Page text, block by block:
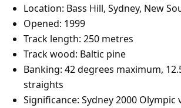
Location: Bass Hill, Sydney, New
Opened: 1999
Track length: 250 metres
Track wood: Baltic pine
Banking: 42 degrees maximum,
straights
Significance: Sydney 2000 Olympic